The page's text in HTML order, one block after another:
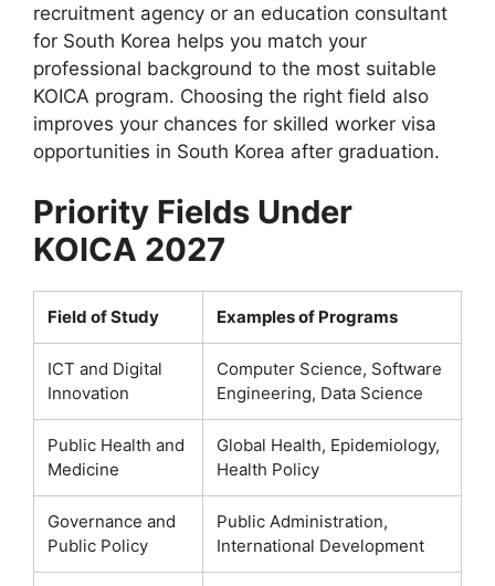
recruitment agency or an education consultant
for South Korea helps you match your
professional background to the most suitable
KOICA program. Choosing the right field also
improves your chances for skilled worker visa
opportunities in South Korea after graduation.
Priority Fields Under
KOICA 2027
Field of Study Examples of Programs
ICT and Digital
Innovation
Computer Science, Software
Engineering, Data Science
Public Health and
Medicine
Global Health, Epidemiology,
Health Policy
Governance and
Public Policy
Public Administration,
International Development